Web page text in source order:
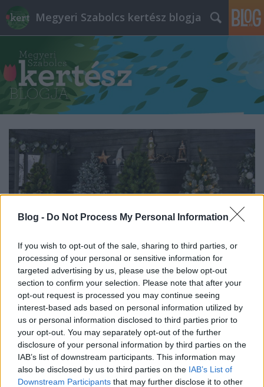
Blog - Do Not Process My Personal Information
If you wish to opt-out of the sale, sharing to third parties, or
processing of your personal or sensitive information for
targeted advertising by us, please use the below opt-out
section to confirm your selection. Please note that after your
opt-out request is processed you may continue seeing
interest-based ads based on personal information utilized by
us or personal information disclosed to third parties prior to
your opt-out. You may separately opt-out of the further
disclosure of your personal information by third parties on the
IAB’s list of downstream participants. This information may
also be disclosed by us to third parties on the IAB’s List of
Downstream Participants that may further disclose it to other
Megyeri Szabolcs kertész blogja
Vágott fa kontra műfenyő, avagy mi
az igazán zöld választás?
Megyeri Szabolcs•2021. december 17.
A vágott fenyő sok-sok évtizedig megingathatatlan